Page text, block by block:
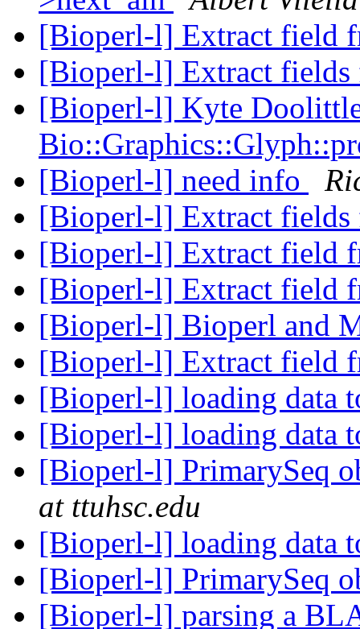
[Bioperl-l] Extract field
[Bioperl-l] Extract
[Bioperl-l] Kyte
[Bioperl-l] need info
[Bioperl-l] Extract
[Bioperl-l] Extract field
[Bioperl-l] Extract field
[Bioperl-l] Bioperl and
[Bioperl-l] Extract field
[Bioperl-l] loading data
[Bioperl-l] loading data
[Bioperl-l] PrimarySeq
at ttuhsc.edu
[Bioperl-l] loading data
[Bioperl-l] PrimarySeq
[Bioperl-l] parsing a